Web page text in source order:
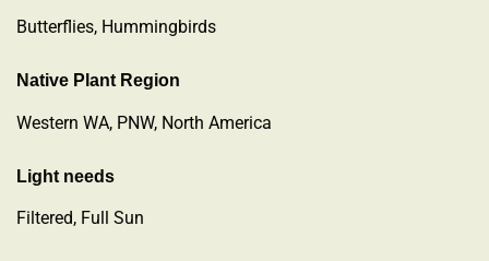
Butterflies, Hummingbirds
Native Plant Region
Western WA, PNW, North America
Light needs
Filtered, Full Sun